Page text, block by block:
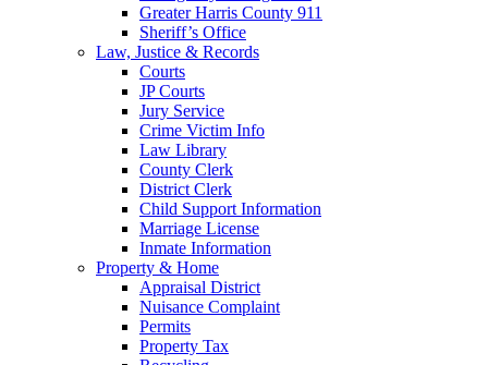
Greater Harris County 911
Sheriff’s Office
Law, Justice & Records
Courts
JP Courts
Jury Service
Crime Victim Info
Law Library
County Clerk
District Clerk
Child Support Information
Marriage License
Inmate Information
Property & Home
Appraisal District
Nuisance Complaint
Permits
Property Tax